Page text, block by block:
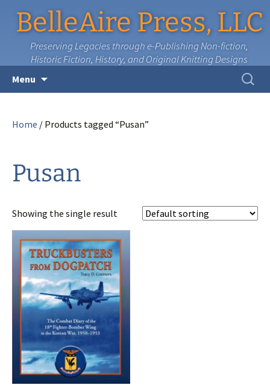
BelleAire Press, LLC
Preserving Legacies through e-Publishing Non-fiction,
Historic Fiction, History, and Original Knitting Designs
Menu
Search
for:
Home / Products tagged “Pusan”
Pusan
Showing the single result